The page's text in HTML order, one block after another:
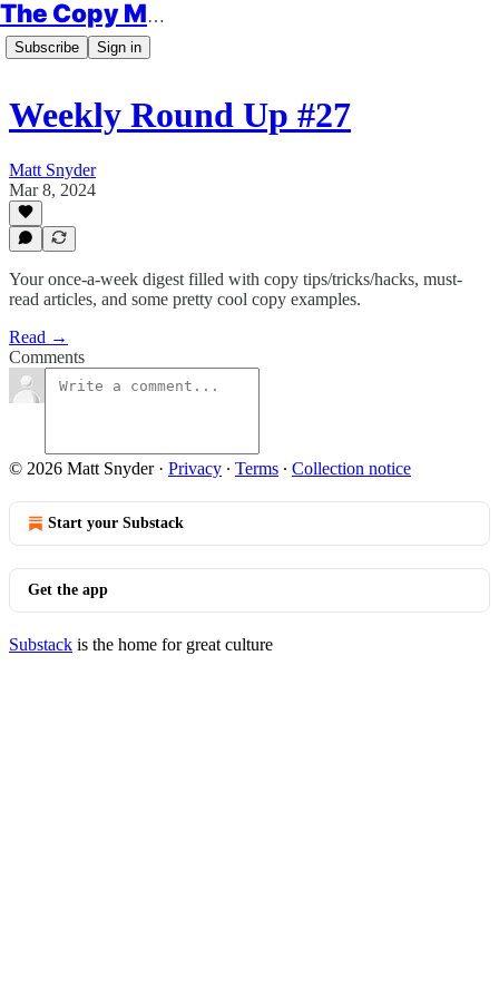
The Copy Minimalist
Subscribe Sign in
Weekly Round Up #27
Matt Snyder
Mar 8, 2024
Your once-a-week digest filled with copy tips/tricks/hacks, must-
read articles, and some pretty cool copy examples.
Read →
Comments
© 2026 Matt Snyder· Privacy ∙ Terms ∙ Collection notice
Start your Substack
Get the app
Substack is the home for great culture